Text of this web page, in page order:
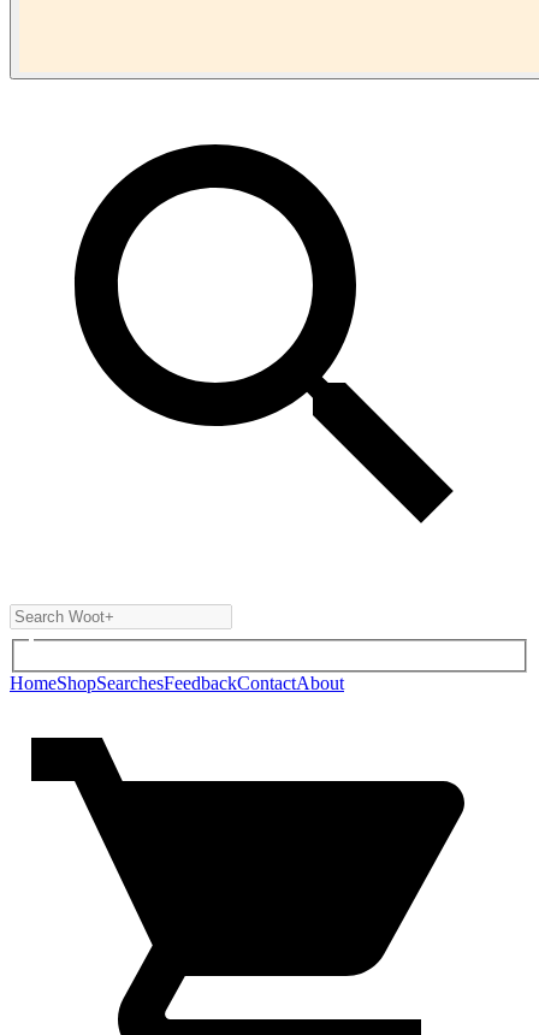
HomeShopSearchesFeedbackContactAbout